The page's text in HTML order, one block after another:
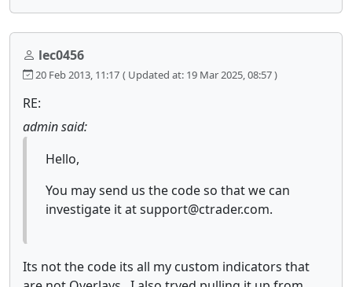
lec0456
20 Feb 2013, 11:17 ( Updated at: 19 Mar 2025, 08:57 )
RE:
admin said:
Hello,
You may send us the code so that we can
investigate it at support@ctrader.com.
Its not the code its all my custom indicators that